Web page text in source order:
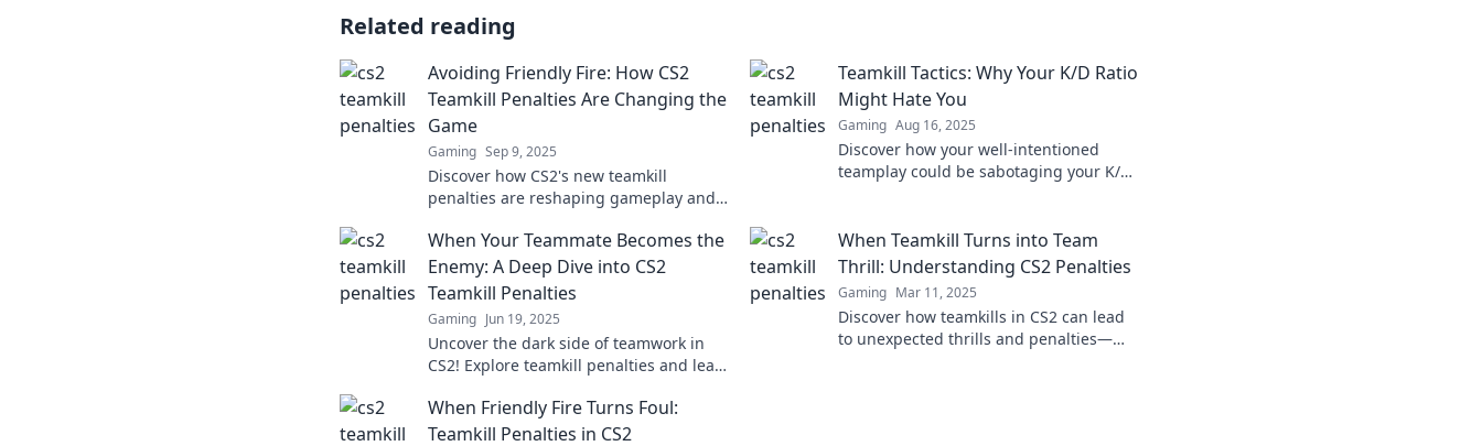
Related reading
Avoiding Friendly Fire: How CS2
Teamkill Penalties Are Changing the
Game
Gaming Sep 9, 2025
Discover how CS2's new teamkill
penalties are reshaping gameplay and
your team's success today!
Teamkill Tactics: Why Your K/D Ratio
Might Hate You
Gaming Aug 16, 2025
Discover how your well-intentioned
teamplay could be sabotaging your K/D
When Your Teammate Becomes the
Enemy: A Deep Dive into CS2
Teamkill Penalties
Gaming Jun 19, 2025
Uncover the dark side of teamwork in
CS2! Explore teamkill penalties and learn
When Teamkill Turns into Team
Thrill: Understanding CS2 Penalties
Gaming Mar 11, 2025
Discover how teamkills in CS2 can lead
to unexpected thrills and penalties—
When Friendly Fire Turns Foul:
Teamkill Penalties in CS2